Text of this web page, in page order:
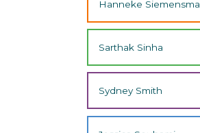
Hanneke Siemensma
Sarthak Sinha
Sydney Smith